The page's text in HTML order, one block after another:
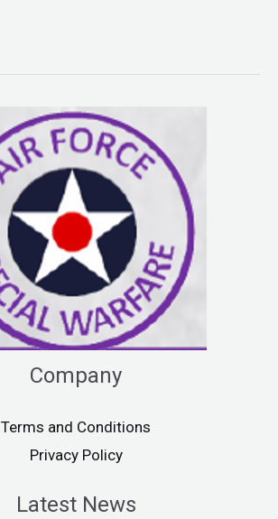
Company
Terms and Conditions
Privacy Policy
Latest News